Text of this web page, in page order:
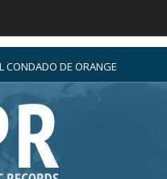
CONDADO DE ORANGE